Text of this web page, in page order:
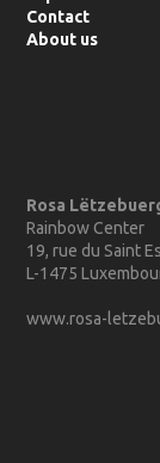
Contact
About us
Rosa
Rainbow Center
19, rue du Saint
L-1475
www.rosa-